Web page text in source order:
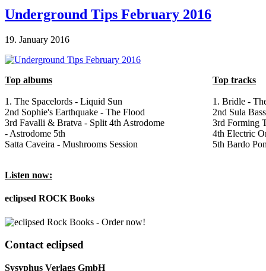
Underground Tips February 2016
19. January 2016
Top albums
1. The Spacelords - Liquid Sun
2nd Sophie's Earthquake - The Flood
3rd Favalli & Bratva - Split 4th Astrodome
- Astrodome 5th
Satta Caveira - Mushrooms Session
Top tracks
1. Bridle -
2nd Sula
3rd Forming
4th Electric
5th Bardo
Listen now:
eclipsed ROCK Books
Contacteclipsed
Sysyphus Verlags GmbH